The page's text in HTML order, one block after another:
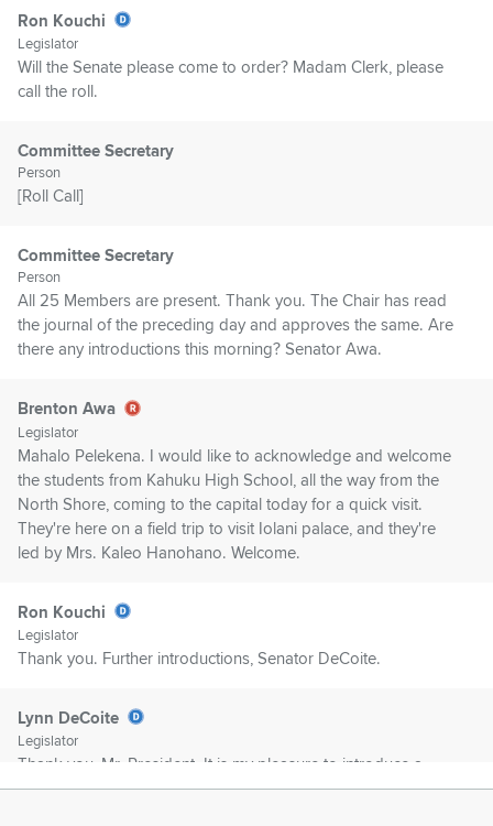
Ron Kouchi
Legislator
Will the Senate please come to order? Madam Clerk, please
call the roll.
Committee Secretary
Person
[Roll Call]
Committee Secretary
Person
All 25 Members are present. Thank you. The Chair has read
the journal of the preceding day and approves the same. Are
there any introductions this morning? Senator Awa.
Brenton Awa
Legislator
Mahalo Pelekena. I would like to acknowledge and welcome
the students from Kahuku High School, all the way from the
North Shore, coming to the capital today for a quick visit.
They're here on a field trip to visit Iolani palace, and they're
led by Mrs. Kaleo Hanohano. Welcome.
Ron Kouchi
Legislator
Thank you. Further introductions, Senator DeCoite.
Lynn DeCoite
Legislator
Thank you, Mr. President. It is my pleasure to introduce a
group of undergraduate students from the University of